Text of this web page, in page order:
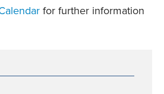
for further information